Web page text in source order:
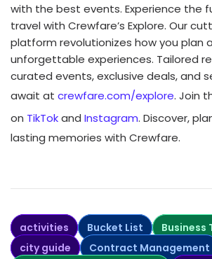
with the best events. Experience the
travel with Crewfare’s Explore. Our
platform revolutionizes how you plan
unforgettable experiences. Tailored
curated events, exclusive deals, and
await at crewfare.com/explore. Join
on TikTokand Instagram. Discover,
lasting memories with Crewfare.
activities Bucket List
Business
city guide
Contract Management